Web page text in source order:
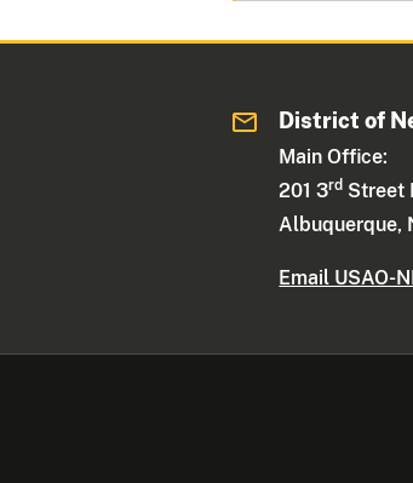
District of
Main Office:
201 3rd Street
Albuquerque,
Email USAO-